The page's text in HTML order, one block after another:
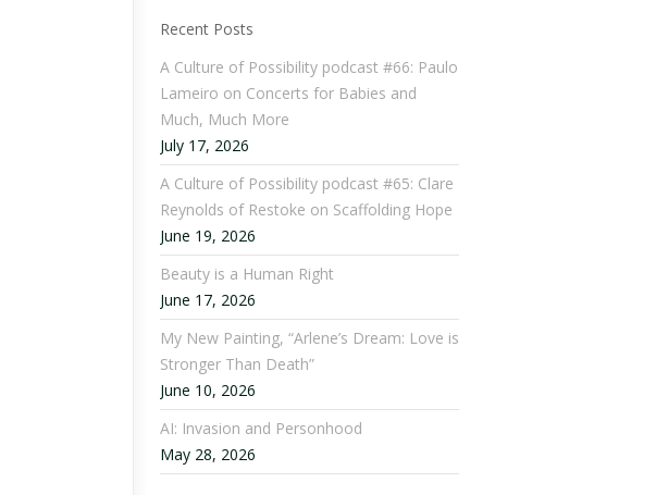
Recent Posts
A Culture of Possibility podcast #66: Paulo
Lameiro on Concerts for Babies and
Much, Much More
July 17, 2026
A Culture of Possibility podcast #65: Clare
Reynolds of Restoke on Scaffolding Hope
June 19, 2026
Beauty is a Human Right
June 17, 2026
My New Painting, “Arlene’s Dream: Love is
Stronger Than Death”
June 10, 2026
AI: Invasion and Personhood
May 28, 2026